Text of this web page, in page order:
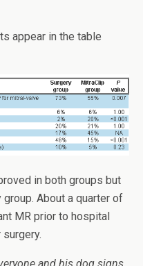
appear in the table
in both groups but
About a quarter of
MR prior to hospital